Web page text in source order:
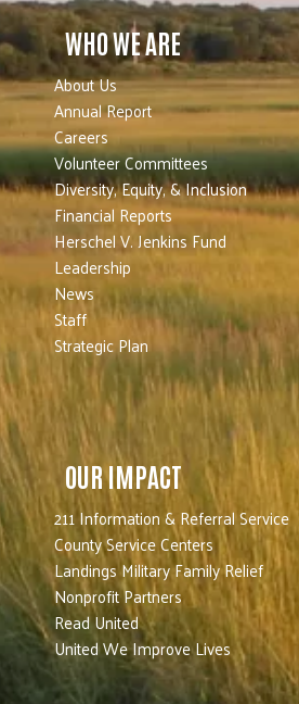
WHO WE ARE
About Us
Annual Report
Careers
Volunteer Committees
Diversity, Equity, & Inclusion
Financial Reports
Herschel V. Jenkins Fund
Leadership
News
Staff
Strategic Plan
OUR IMPACT
211 Information & Referral Service
County Service Centers
Landings Military Family Relief
Nonprofit Partners
Read United
United We Improve Lives